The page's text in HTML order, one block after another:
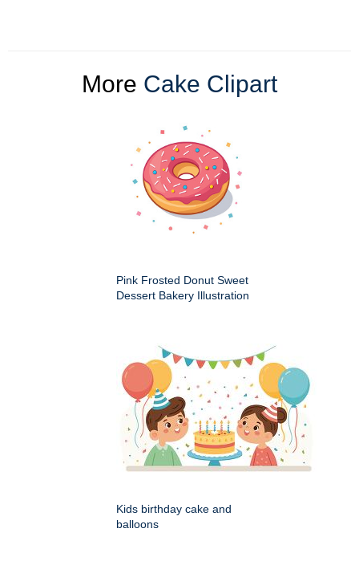
More Cake Clipart
Pink Frosted Donut Sweet
Dessert Bakery Illustration
Kids birthday cake and
balloons